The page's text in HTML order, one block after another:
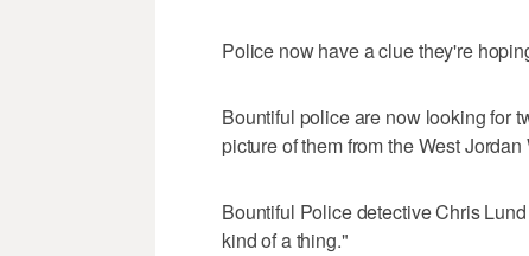
Police now have a clue they're
Bountiful police are now looking for
picture of them from the West Jordan
Bountiful Police detective Chris
kind of a thing."